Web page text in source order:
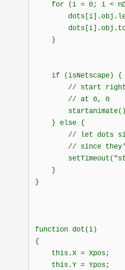
for (i = 0; i <
dots[i].obj.left
dots[i].obj.top
}
if (isNetscape) {
// start right
// at 0, 0
} else {
// let dots sit
// since they're
}
}
function dot(i)
{
this.X = Xpos;
this.Y = Ypos;